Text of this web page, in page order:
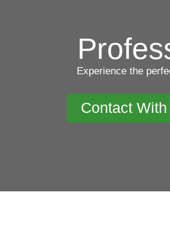
Experience the
Contact With